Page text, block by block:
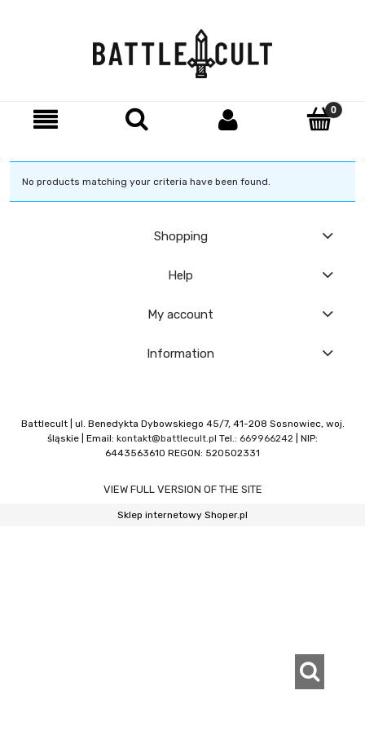
No products matching your criteria have been found.
Shopping
Help
My account
Information
Battlecult | ul. Benedykta Dybowskiego 45/7, 41-208 Sosnowiec, woj.
śląskie | Email: kontakt@battlecult.pl Tel.: 669966242 | NIP:
6443563610 REGON: 520502331
VIEW FULL VERSION OF THE SITE
Sklep internetowy Shoper.pl